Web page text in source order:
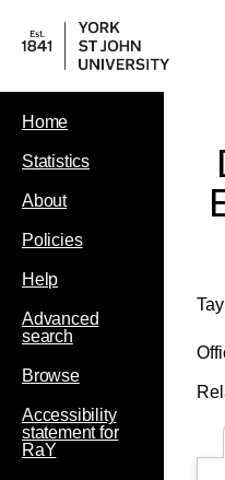
Home
Statistics
About
Policies
Help
Advanced
search
Browse
Accessibility
statement for
RaY